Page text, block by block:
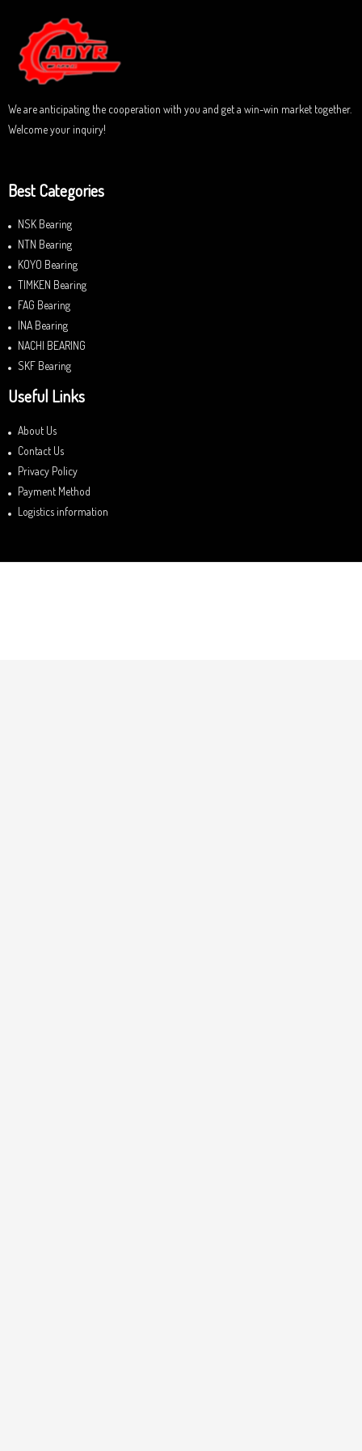
u
t
o
f
5
We are anticipating the cooperation with you and get a win-win market together.
Welcome your inquiry!
Best Categories
NSK Bearing
NTN Bearing
KOYO Bearing
TIMKEN Bearing
FAG Bearing
INA Bearing
NACHI BEARING
SKF Bearing
Useful Links
About Us
Contact Us
Privacy Policy
Payment Method
Logistics information